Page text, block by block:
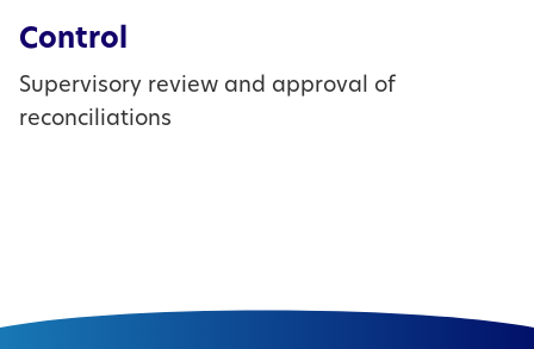
Control
Supervisory review and approval of
reconciliations